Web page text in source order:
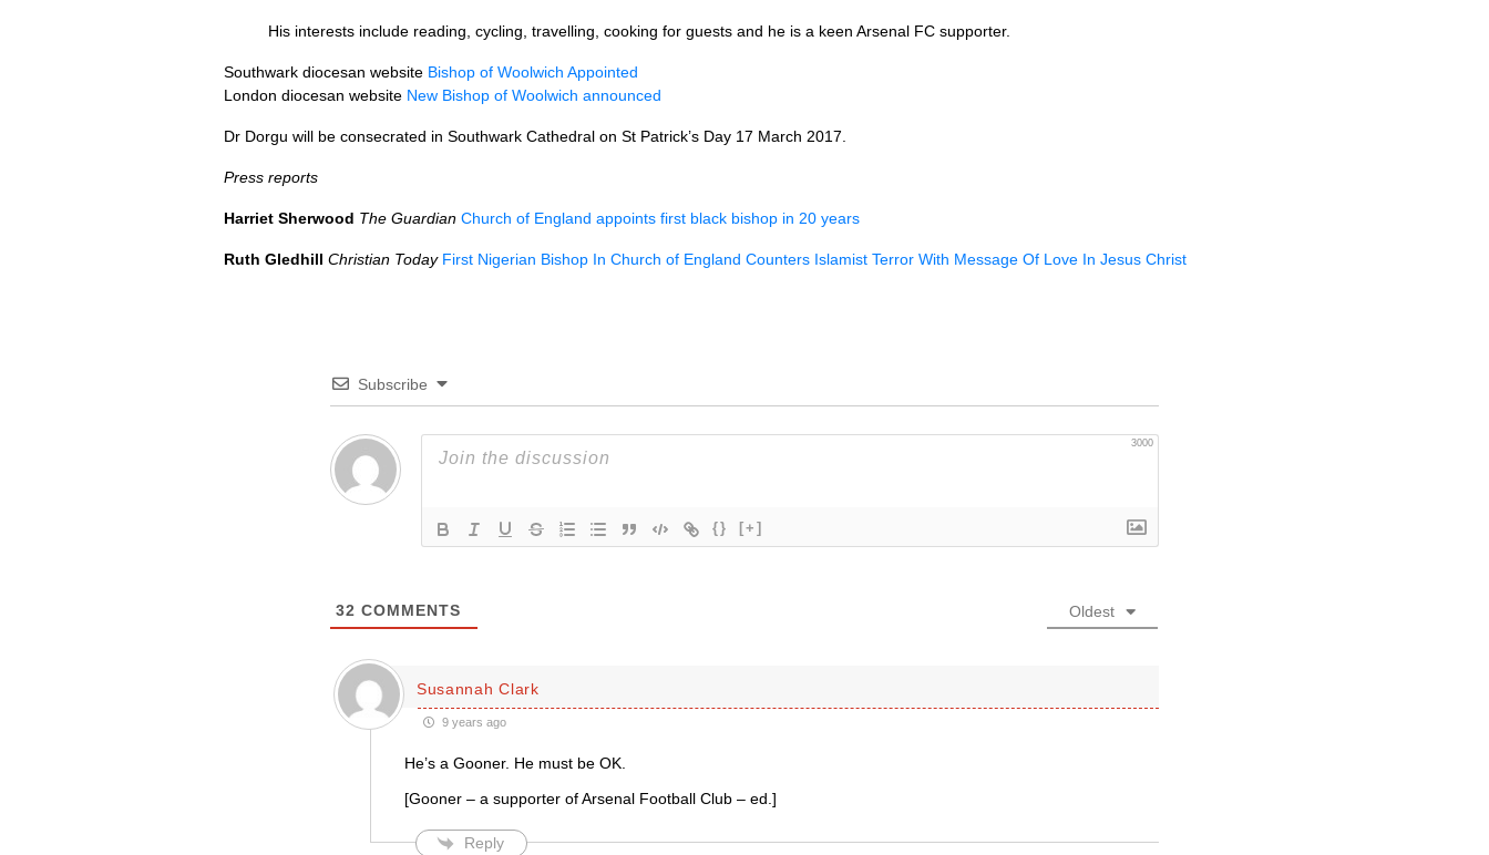
His interests include reading, cycling, travelling, cooking for guests and he is a keen Arsenal FC supporter.
Southwark diocesan website Bishop of Woolwich Appointed
London diocesan website New Bishop of Woolwich announced
Dr Dorgu will be consecrated in Southwark Cathedral on St Patrick’s Day 17 March 2017.
Press reports
Harriet Sherwood The Guardian Church of England appoints first black bishop in 20 years
Ruth Gledhill Christian Today First Nigerian Bishop In Church of England Counters Islamist Terror With Message Of Love In Jesus Christ
Subscribe
3000
{} [+]
32 COMMENTS Oldest
Susannah Clark
9 years ago
He’s a Gooner. He must be OK.
[Gooner – a supporter of Arsenal Football Club – ed.]
Reply